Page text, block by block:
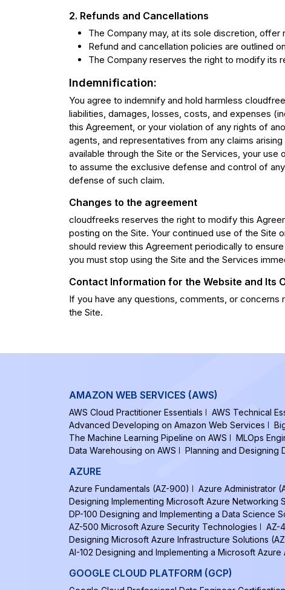
2. Refunds and Cancellations
The Company may, at its sole discretion,
Refund and cancellation policies are outlined
The Company reserves the right to modify its
Indemnification:
You agree to indemnify and hold harmless
liabilities, damages, losses, costs, and expenses
this Agreement, or your violation of any rights of
agents, and representatives from any claims
available through the Site or the Services, your
to assume the exclusive defense and control of
defense of such claim.
Changes to the agreement
cloudfreeks reserves the right to modify this
posting on the Site. Your continued use of the
should review this Agreement periodically to
you must stop using the Site and the Services
Contact Information for the Website and Its
If you have any questions, comments, or
the Site.
AMAZON WEB SERVICES (AWS)
AWS Cloud Practitioner Essentials AWS Technical
Advanced Developing on Amazon Web Services
The Machine Learning Pipeline on AWS
MLOps
Data Warehousing on AWS
Planning and Designing
AZURE
Azure Fundamentals (AZ-900) Azure Administrator
Designing Implementing Microsoft Azure Networking
DP-100 Designing and Implementing a Data Science
AZ-500 Microsoft Azure Security Technologies
AZ-
Designing Microsoft Azure Infrastructure Solutions
AI-102 Designing and Implementing a Microsoft Azure
GOOGLE CLOUD PLATFORM (GCP)